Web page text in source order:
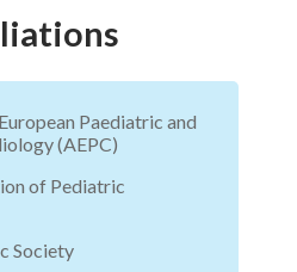
Paediatric and
(AEPC)
of Pediatric
Society